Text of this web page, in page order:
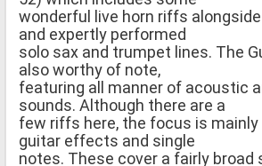
wonderful live horn riffs
and expertly performed
solo sax and trumpet lines. The
also worthy of note,
featuring all manner of acoustic
sounds. Although there are a
few riffs here, the focus is
guitar effects and single
notes. These cover a fairly